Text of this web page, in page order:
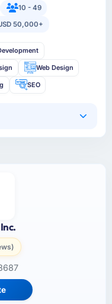
10 - 49
50,000+
Web Design
SEO